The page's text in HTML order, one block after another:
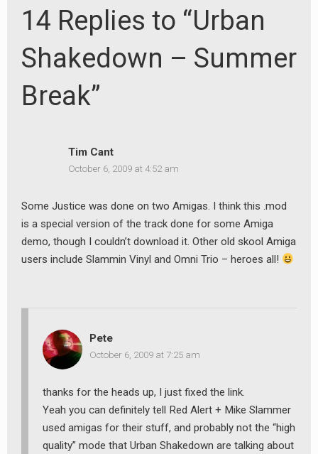
14 Replies to “Urban
Shakedown – Summer
Break”
Tim Cant
October 6, 2009 at 4:52 am
Some Justice was done on two Amigas. I think this .mod
is a special version of the track done for some Amiga
demo, though I couldn’t download it. Other old skool Amiga
users include Slammin Vinyl and Omni Trio – heroes all!
Pete
October 6, 2009 at 7:25 am
thanks for the heads up, I just fixed the link.
Yeah you can definitely tell Red Alert + Mike Slammer
used amigas for their stuff, and probably not the “high
quality” mode that Urban Shakedown are talking about